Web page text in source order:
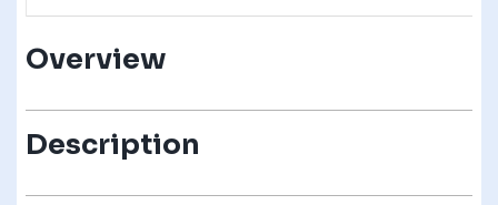
Overview
Description